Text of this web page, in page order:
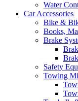
Water
Car Accessories
Bike &
Books,
Brake
Safety
Towing